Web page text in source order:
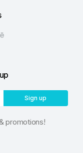
Sign up
promotions!